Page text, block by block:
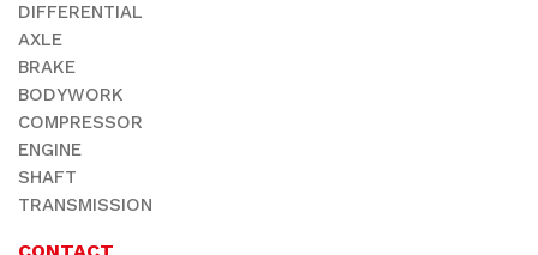
DIFFERENTIAL
AXLE
BRAKE
BODYWORK
COMPRESSOR
ENGINE
SHAFT
TRANSMISSION